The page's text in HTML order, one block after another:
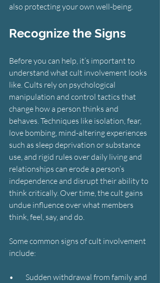
also protecting your own well-being.
Recognize the Signs
Before you can help, it’s important to
understand what cult involvement looks
like. Cults rely on psychological
manipulation and control tactics that
change how a person thinks and
behaves. Techniques like isolation, fear,
love bombing, mind-altering experiences
such as sleep deprivation or substance
use, and rigid rules over daily living and
relationships can erode a person’s
independence and disrupt their ability to
think critically. Over time, the cult gains
undue influence over what members
think, feel, say, and do.
Some common signs of cult involvement
include:
•        Sudden withdrawal from family and